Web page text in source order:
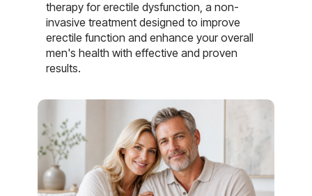
therapy for erectile dysfunction, a non-
invasive treatment designed to improve
erectile function and enhance your overall
men's health with effective and proven
results.